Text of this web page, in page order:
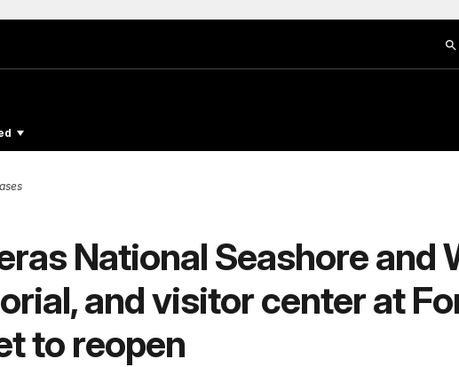
National Seashore and
and visitor center at
to reopen